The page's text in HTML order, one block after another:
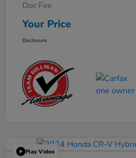
Doc Fee
Your Price
Disclosure
Play Video